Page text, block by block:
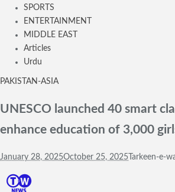
SPORTS
ENTERTAINMENT
MIDDLE EAST
Articles
Urdu
PAKISTAN-ASIA
UNESCO launched 40 smart
enhance education of 3,000
January 28, 2025October 25, 2025 Tarkeen-e-